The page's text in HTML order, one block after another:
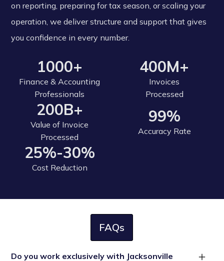
on reporting, preparing for tax season, or scaling your
operation, we deliver structure and support that gives
you confidence in every number.
1000+
Finance & Accounting
Professionals
400M+
Invoices
Processed
200B+
Value of Invoice
Processed
99%
Accuracy Rate
25%-30%
Cost Reduction
FAQs
Do you work exclusively with Jacksonville